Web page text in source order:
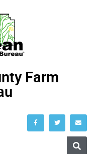
Farm